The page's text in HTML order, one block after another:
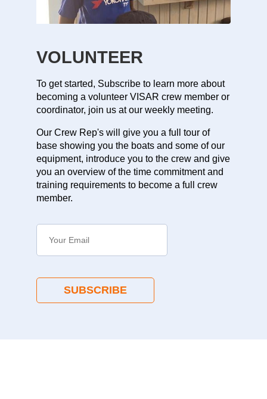
VOLUNTEER
To get started, Subscribe to learn more about
becoming a volunteer VISAR crew member or
coordinator, join us at our weekly meeting.
Our Crew Rep's will give you a full tour of
base showing you the boats and some of our
equipment, introduce you to the crew and give
you an overview of the time commitment and
training requirements to become a full crew
member.
SUBSCRIBE